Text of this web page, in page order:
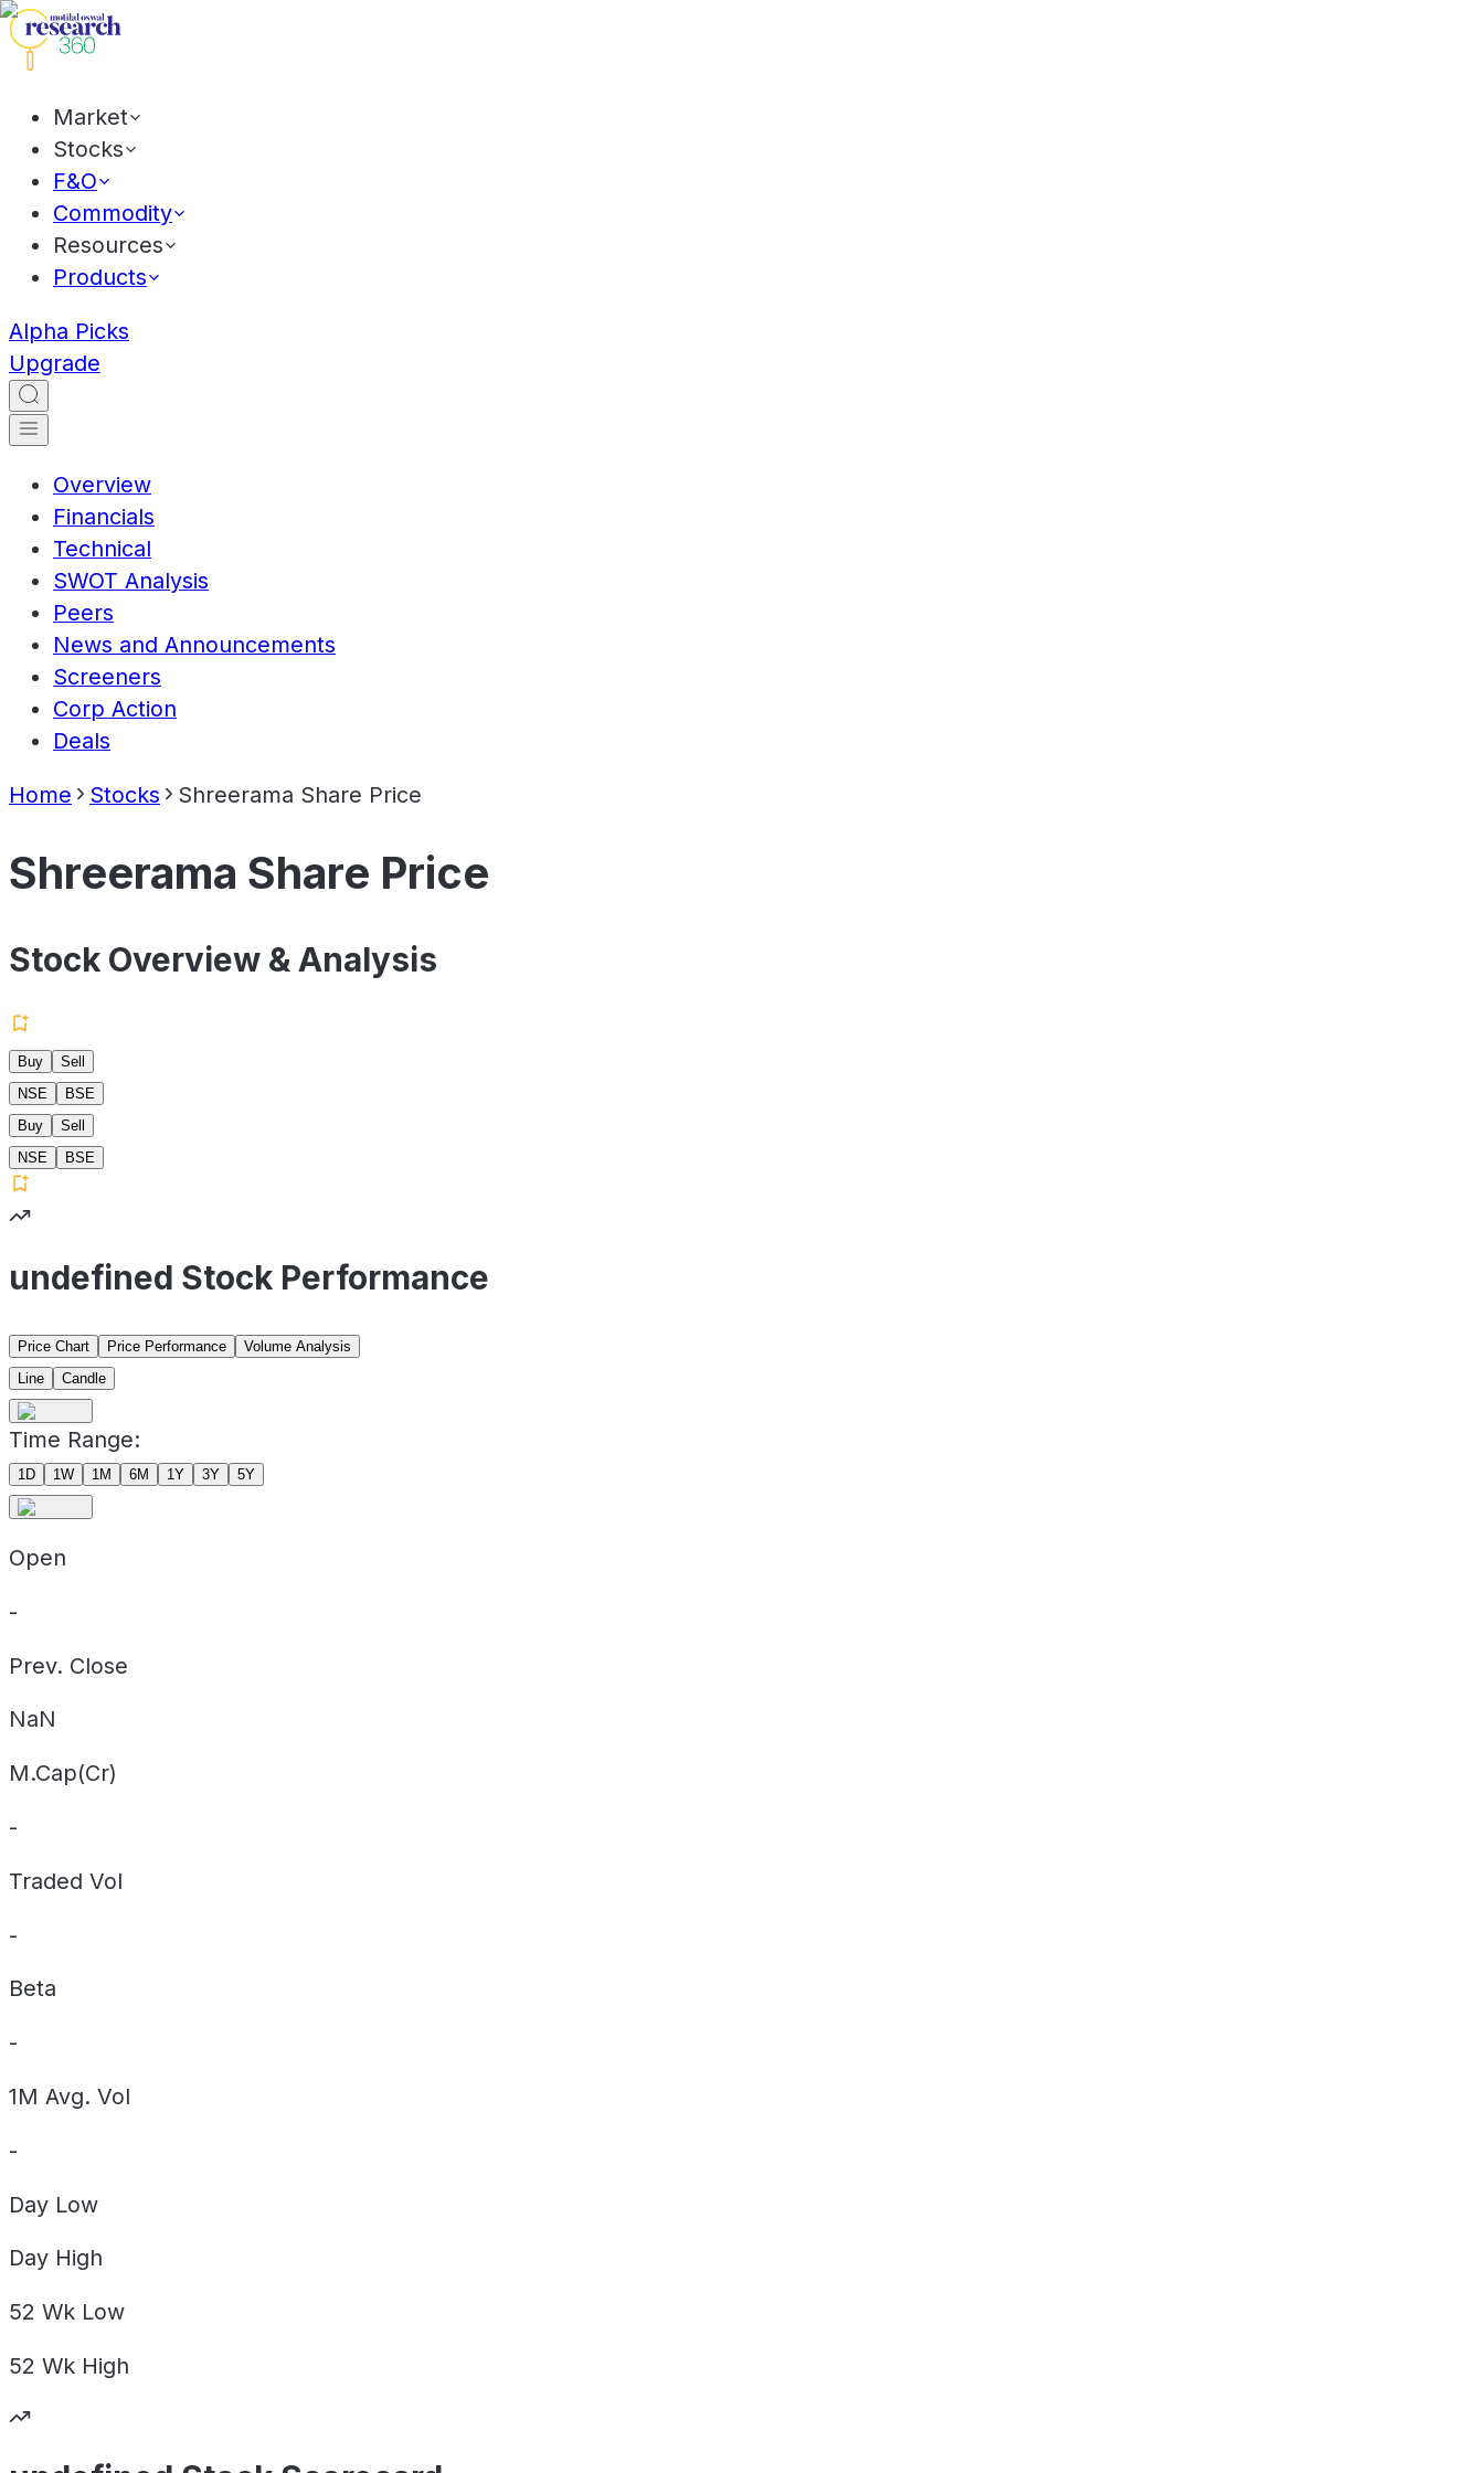
Market
Stocks
F&O
Commodity
Resources
Products
Alpha Picks
Upgrade
Overview
Financials
Technical
SWOT Analysis
Peers
News and Announcements
Screeners
Corp Action
Deals
Home Stocks Shreerama Share Price
Shreerama Share Price
Stock Overview & Analysis
Buy
Sell
NSE
BSE
Buy
Sell
NSE
BSE
undefined Stock Performance
Price Chart Price Performance
Volume Analysis
Line
Candle
Time Range:
1D 1W 1M 6M 1Y 3Y 5Y
Open
-
Prev. Close
NaN
M.Cap(Cr)
-
Traded Vol
-
Beta
-
1M Avg. Vol
-
Day Low
Day High
52 Wk Low
52 Wk High